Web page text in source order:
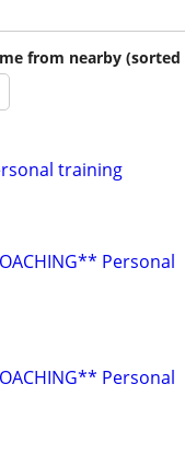
from nearby (sorted
training
Personal
Personal